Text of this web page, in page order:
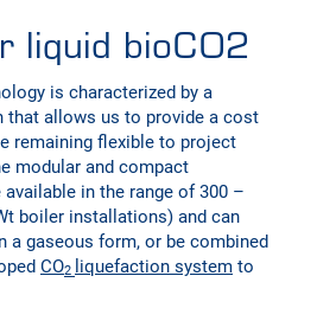
liquid bioCO2
is characterized by a
that allows us to provide a cost
remaining flexible to project
modular and compact
in the range of 300 –
boiler installations) and can
a gaseous form, or be combined
CO2 liquefaction system to